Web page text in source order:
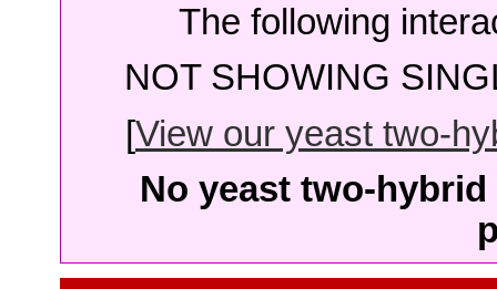
The following
NOT SHOWING
[View our yeast two-
No yeast two-